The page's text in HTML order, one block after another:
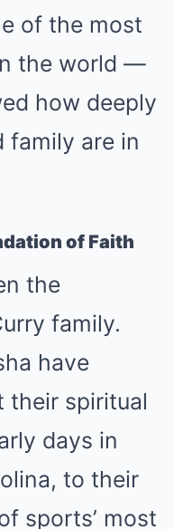
of the most
the world —
how deeply
family are in
of Faith
the
family.
have
their spiritual
days in
to their
sports’ most